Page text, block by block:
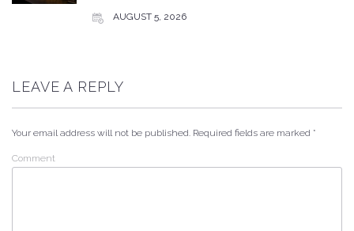
AUGUST 5, 2026
LEAVE A REPLY
Your email address will not be published. Required fields are marked *
Comment